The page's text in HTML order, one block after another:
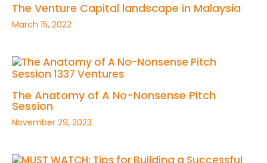
The Venture Capital landscape in Malaysia
March 15, 2022
The Anatomy of A No-Nonsense Pitch
Session
November 29, 2023